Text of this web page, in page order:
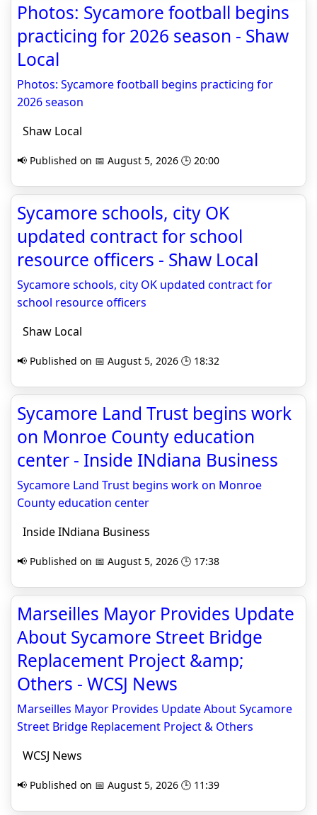
Photos: Sycamore football begins
practicing for 2026 season - Shaw
Local
Photos: Sycamore football begins practicing for
2026 season
Shaw Local
📢 Published on 📅 August 5, 2026 🕒 20:00
Sycamore schools, city OK
updated contract for school
resource officers - Shaw Local
Sycamore schools, city OK updated contract for
school resource officers
Shaw Local
📢 Published on 📅 August 5, 2026 🕒 18:32
Sycamore Land Trust begins work
on Monroe County education
center - Inside INdiana Business
Sycamore Land Trust begins work on Monroe
County education center
Inside INdiana Business
📢 Published on 📅 August 5, 2026 🕒 17:38
Marseilles Mayor Provides Update
About Sycamore Street Bridge
Replacement Project &amp;
Others - WCSJ News
Marseilles Mayor Provides Update About Sycamore
Street Bridge Replacement Project & Others
WCSJ News
📢 Published on 📅 August 5, 2026 🕒 11:39